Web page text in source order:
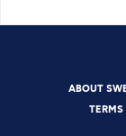
ABOUT